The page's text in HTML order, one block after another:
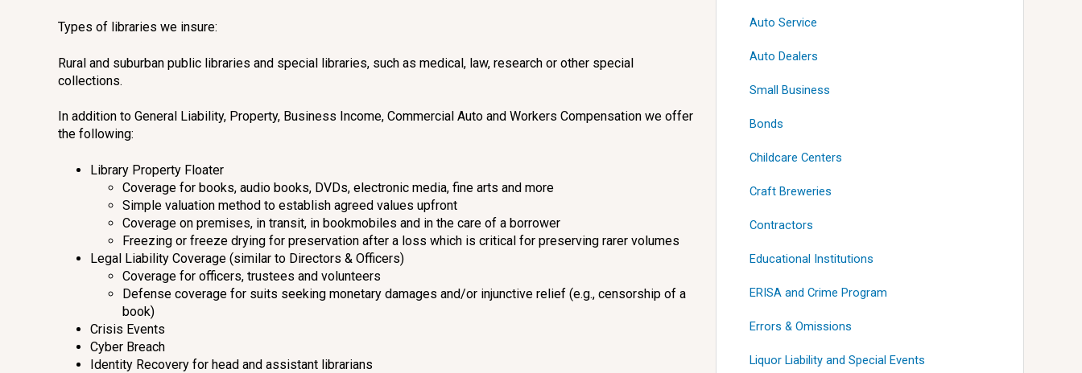
Types of libraries we insure:
Rural and suburban public libraries and special libraries, such as medical, law, research or other special
collections.
In addition to General Liability, Property, Business Income, Commercial Auto and Workers Compensation we offer
the following:
Library Property Floater
Coverage for books, audio books, DVDs, electronic media, fine arts and more
Simple valuation method to establish agreed values upfront
Coverage on premises, in transit, in bookmobiles and in the care of a borrower
Freezing or freeze drying for preservation after a loss which is critical for preserving rarer volumes
Legal Liability Coverage (similar to Directors & Officers)
Coverage for officers, trustees and volunteers
Defense coverage for suits seeking monetary damages and/or injunctive relief (e.g., censorship of a
book)
Crisis Events
Cyber Breach
Identity Recovery for head and assistant librarians
Auto Service
Auto Dealers
Small Business
Bonds
Childcare Centers
Craft Breweries
Contractors
Educational Institutions
ERISA and Crime Program
Errors & Omissions
Liquor Liability and Special Events